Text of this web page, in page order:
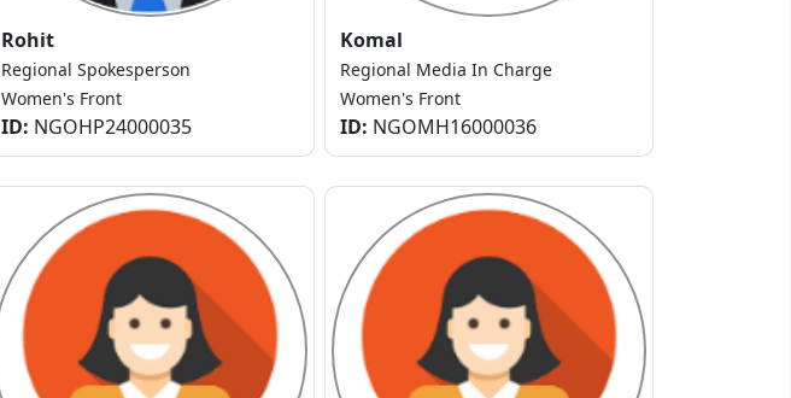
Rohit
Regional Spokesperson
Women's Front
ID: NGOHP24000035
Komal
Regional Media In Charge
Women's Front
ID: NGOMH16000036